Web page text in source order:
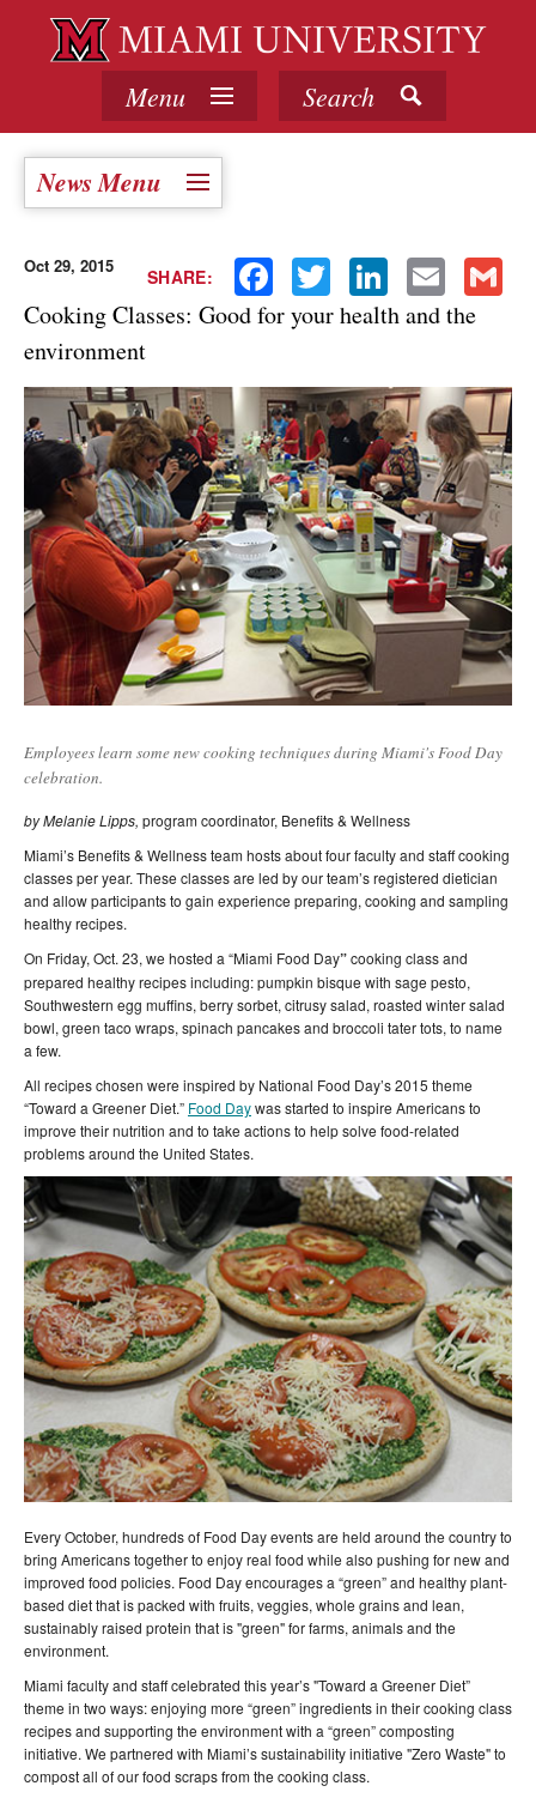
Menu Search
News Menu
SHARE: Facebook Twitter LinkedIn Email
Oct 29, 2015
Cooking Classes: Good for your health and the
environment
Employees learn some new cooking techniques during Miami's Food Day
celebration.
by Melanie Lipps, program coordinator, Benefits & Wellness
Miami’s Benefits & Wellness team hosts about four faculty and staff cooking
classes per year. These classes are led by our team’s registered dietician
and allow participants to gain experience preparing, cooking and sampling
healthy recipes.
On Friday, Oct. 23, we hosted a “Miami Food Day”cooking class and
prepared healthy recipes including: pumpkin bisque with sage pesto,
Southwestern egg muffins, berry sorbet, citrusy salad, roasted winter salad
bowl, green taco wraps, spinach pancakes and broccoli tater tots, to name
a few.
All recipes chosen were inspired by National Food Day’s 2015 theme
“Toward a Greener Diet.” Food Daywas started to inspire Americans to
improve their nutrition and to take actions to help solve food-related
problems around the United States.
Every October, hundreds of Food Day events are held around the country to
bring Americans together to enjoy real food while also pushing for new and
improved food policies. Food Day encourages a “green” and healthy plant-
based diet that is packed with fruits, veggies, whole grains and lean,
sustainably raised protein that is "green" for farms, animals and the
environment.
Miami faculty and staff celebrated this year’s "Toward a Greener Diet”
theme in two ways: enjoying more “green” ingredients in their cooking class
recipes and supporting the environment with a “green” composting
initiative. We partnered with Miami’s sustainability initiative "Zero Waste" to
compost all of our food scraps from the cooking class.